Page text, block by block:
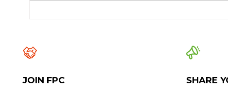
JOIN FPC SHARE